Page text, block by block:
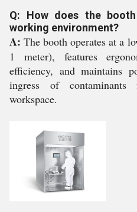
Q: How does the
working environment?
A: The booth operates at a
1 meter), features
efficiency, and maintains
ingress of
workspace.